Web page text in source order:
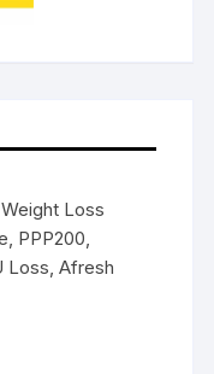
Loss
PPP200,
Loss, Afresh